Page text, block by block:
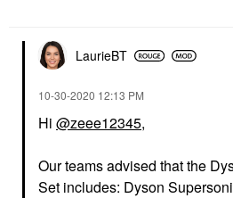
LaurieBT
‎10-30-2020 12:13 PM
Hi @zeee12345,
Our teams advised that the
Set includes: Dyson